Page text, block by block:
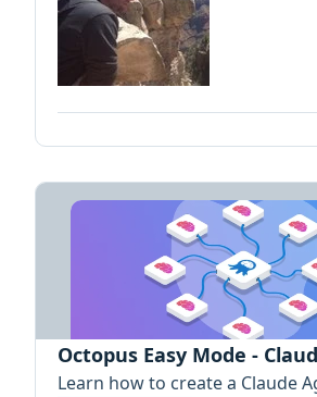
Octopus Easy Mode -
Learn how to create a Claude